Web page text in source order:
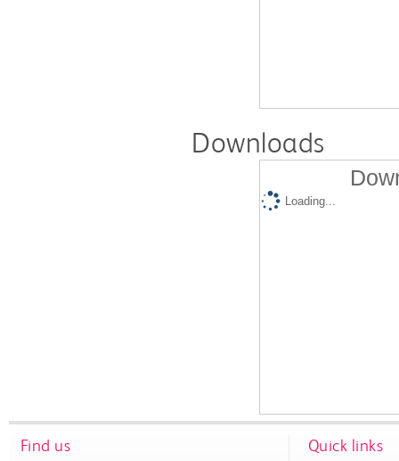
Downloads
Loading...
Find us Quick links